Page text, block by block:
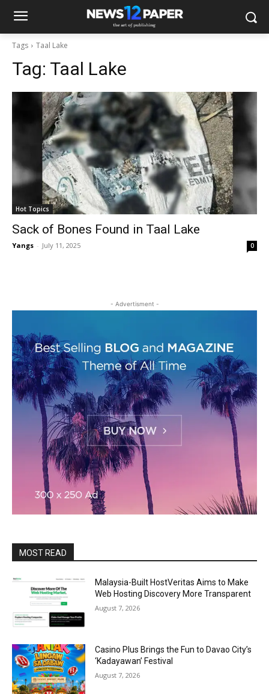
Tags Taal Lake
Tag: Taal Lake
Hot Topics
Sack of Bones Found in Taal Lake
Yangs - July 11, 2025 0
- Advertisment -
MOST READ
Malaysia-Built HostVeritas Aims to Make
Web Hosting Discovery More Transparent
August 7, 2026
Casino Plus Brings the Fun to Davao City’s
‘Kadayawan’ Festival
August 7, 2026